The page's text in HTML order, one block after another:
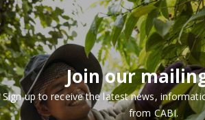
Join our
Sign up to receive the latest news,
from CABI.